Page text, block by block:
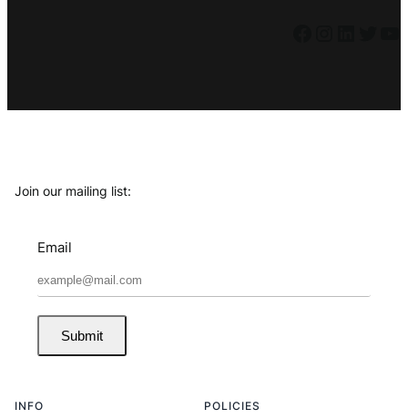
Join our mailing list:
Email
Submit
INFO POLICIES